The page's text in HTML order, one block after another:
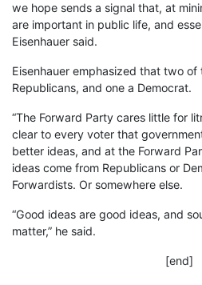
we hope sends a signal that, at
are important in public life, and
Eisenhauer said.
Eisenhauer emphasized that two
Republicans, and one a Democrat.
“The Forward Party cares little for
clear to every voter that
better ideas, and at the Forward
ideas come from Republicans or
Forwardists. Or somewhere else.
“Good ideas are good ideas, and
matter,” he said.
[end]